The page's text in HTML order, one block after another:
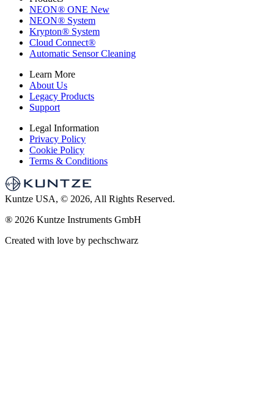
NEON® ONE New
NEON® System
Krypton® System
Cloud Connect®
Automatic Sensor Cleaning
Learn More
About Us
Legacy Products
Support
Legal Information
Privacy Policy
Cookie Policy
Terms & Conditions
Kuntze USA, © 2026, All Rights Reserved.
® 2026 Kuntze Instruments GmbH
Created with love by pechschwarz